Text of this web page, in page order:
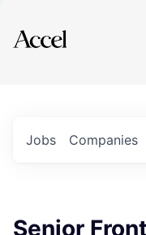
Explore
Jobs Companies
Senior